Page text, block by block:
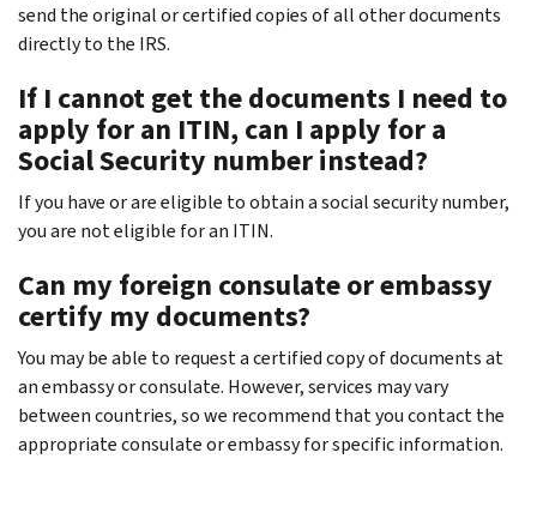
send the original or certified copies of all other documents
directly to the IRS.
If I cannot get the documents I need to
apply for an ITIN, can I apply for a
Social Security number instead?
If you have or are eligible to obtain a social security number,
you are not eligible for an ITIN.
Can my foreign consulate or embassy
certify my documents?
You may be able to request a certified copy of documents at
an embassy or consulate. However, services may vary
between countries, so we recommend that you contact the
appropriate consulate or embassy for specific information.